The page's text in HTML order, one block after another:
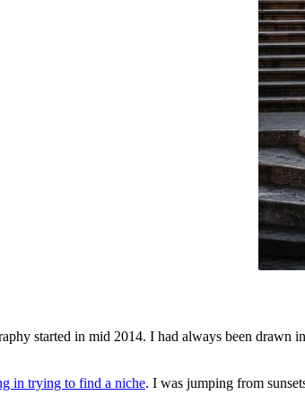
started in mid 2014. I had always been drawn
in trying to find a niche. I was jumping from